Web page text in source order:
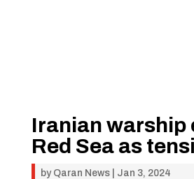
Iranian warship
Red Sea as
by Qaran News| Jan 3, 2024